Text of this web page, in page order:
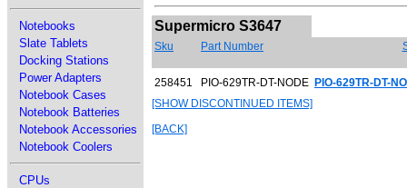
Notebooks
Slate Tablets
Docking Stations
Power Adapters
Notebook Cases
Notebook Batteries
Notebook Accessories
Notebook Coolers
CPUs
Supermicro S3647
Sku Part Number
258451 PIO-629TR-DT-NODE PIO-629TR-DT-
[SHOW DISCONTINUED ITEMS]
[BACK]